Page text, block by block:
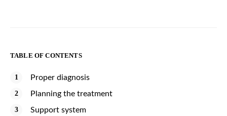
TABLE OF CONTENTS
Proper diagnosis
Planning the treatment
Support system